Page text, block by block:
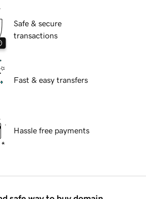
Safe & secure
transactions
Fast & easy transfers
Hassle free payments